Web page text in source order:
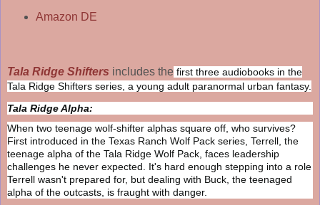
Amazon DE
Tala Ridge Shifters includes the first three audiobooks in the
Tala Ridge Shifters series, a young adult paranormal urban fantasy.
Tala Ridge Alpha:
When two teenage wolf-shifter alphas square off, who survives?
First introduced in the Texas Ranch Wolf Pack series, Terrell, the
teenage alpha of the Tala Ridge Wolf Pack, faces leadership
challenges he never expected. It's hard enough stepping into a role
Terrell wasn't prepared for, but dealing with Buck, the teenaged
alpha of the outcasts, is fraught with danger.